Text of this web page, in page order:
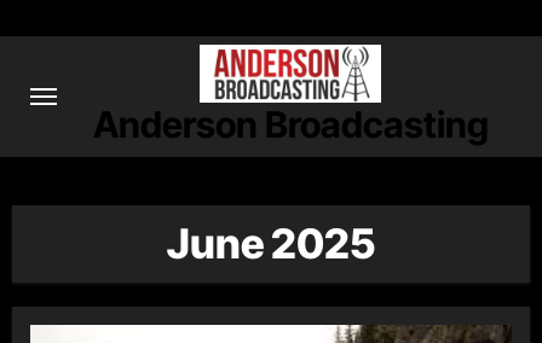
content
Anderson Broadcasting
June 2025